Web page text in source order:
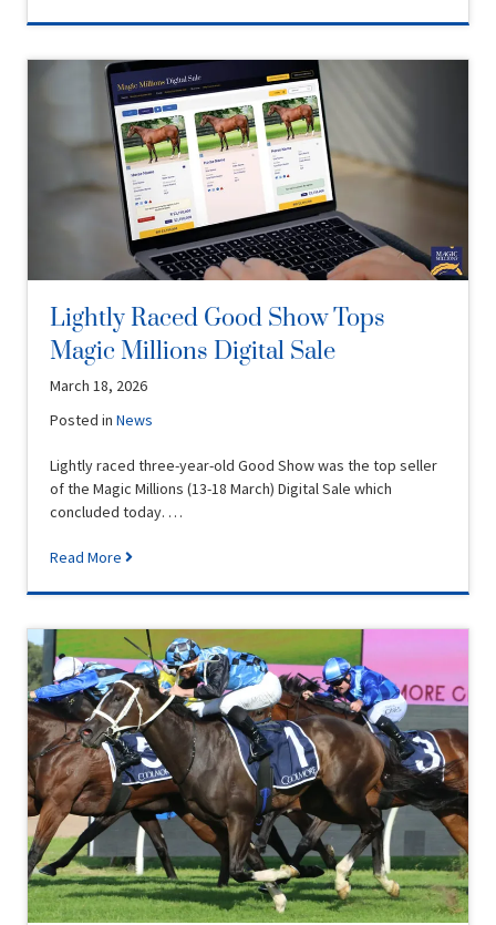
Lightly Raced Good Show Tops
Magic Millions Digital Sale
March 18, 2026
Posted inNews
Lightly raced three-year-old Good Show was the top seller
of the Magic Millions (13-18 March) Digital Sale which
concluded today. …
Read More